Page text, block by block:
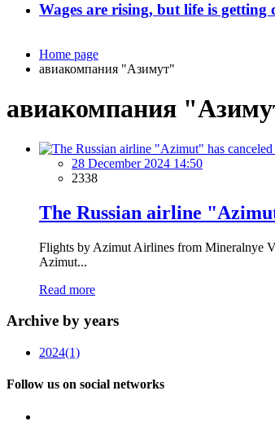
Wages are rising, but life is getting
Home page
авиакомпания "Азимут"
авиакомпания
28 December 2024 14:50
2338
The Russian airline
Flights by Azimut Airlines from Mineralnye
Azimut...
Read more
Archive by years
2024(1)
Follow us on social networks